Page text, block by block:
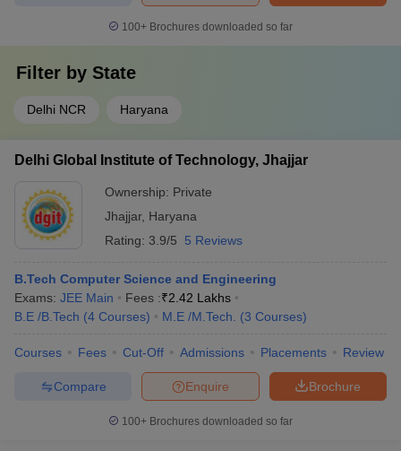
100+ Brochures downloaded so far
Filter by State
Delhi NCR Haryana
Delhi Global Institute of Technology, Jhajjar
Ownership: Private
Jhajjar, Haryana
Rating: 3.9/5 5 Reviews
B.Tech Computer Science and Engineering
Exams: JEE Main Fees :₹2.42 Lakhs
B.E /B.Tech (4 Courses) M.E /M.Tech. (3 Courses)
Courses Fees Cut-Off Admissions Placements Review
Brochure
Enquire
Compare
100+ Brochures downloaded so far